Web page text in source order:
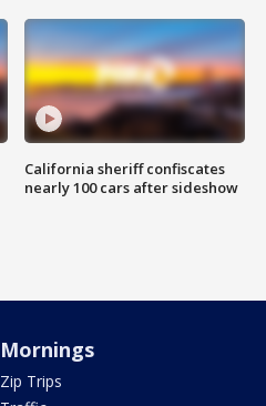
California sheriff confiscates
nearly 100 cars after sideshow
Mornings
Zip Trips